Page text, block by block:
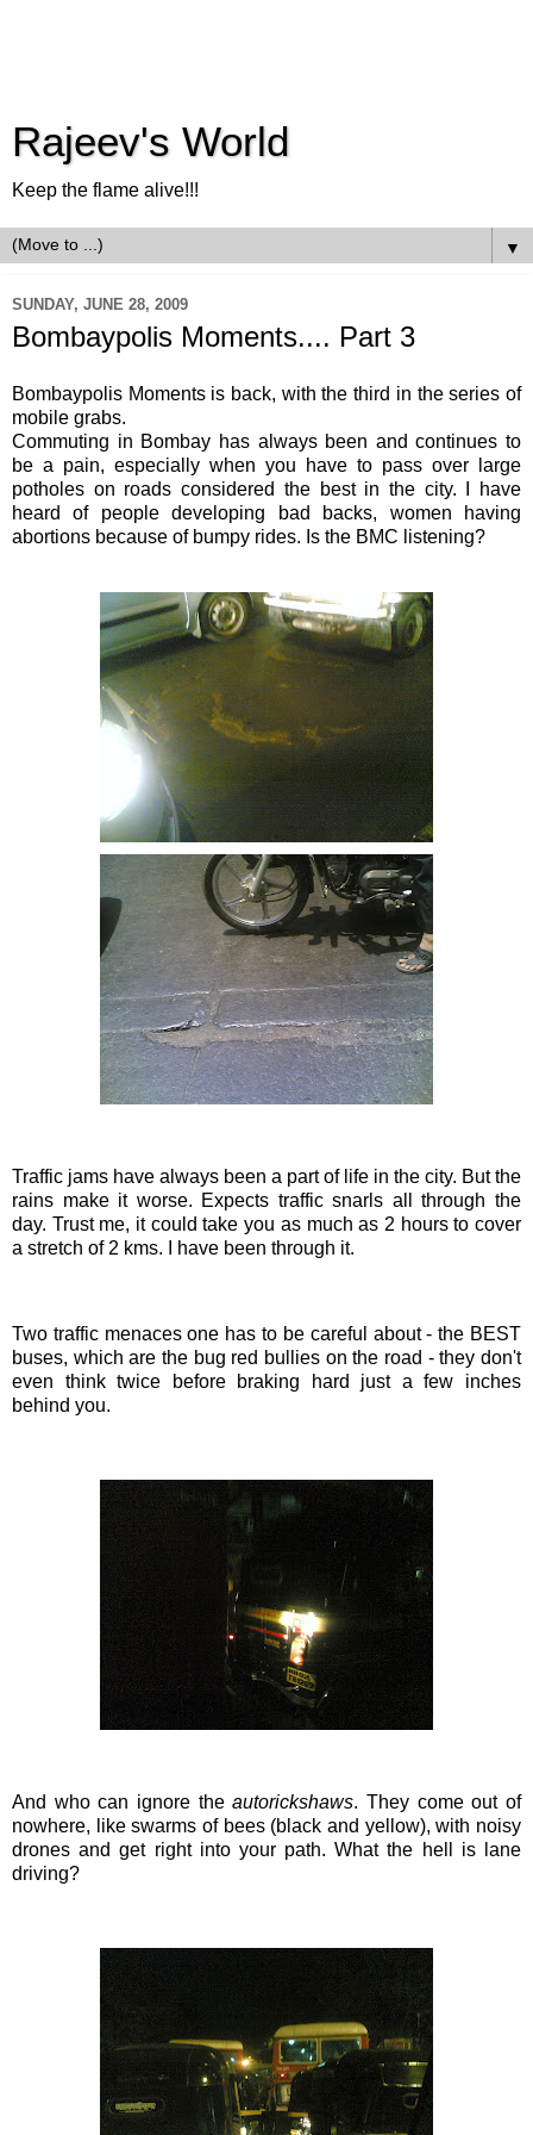
Rajeev's World
Keep the flame alive!!!
▼
SUNDAY, JUNE 28, 2009
Bombaypolis Moments.... Part 3
Bombaypolis Moments is back, with the third in the series of
mobile grabs.
Commuting in Bombay has always been and continues to
be a pain, especially when you have to pass over large
potholes on roads considered the best in the city. I have
heard of people developing bad backs, women having
abortions because of bumpy rides. Is the BMC listening?
Traffic jams have always been a part of life in the city. But the
rains make it worse. Expects traffic snarls all through the
day. Trust me, it could take you as much as 2 hours to cover
a stretch of 2 kms. I have been through it.
Two traffic menaces one has to be careful about - the BEST
buses, which are the bug red bullies on the road - they don't
even think twice before braking hard just a few inches
behind you.
And who can ignore theautorickshaws. They come out of
nowhere, likeswarms of bees (black and yellow), with noisy
drones and get right into your path. What the hell is lane
driving?